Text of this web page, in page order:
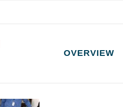
OVERVIEW